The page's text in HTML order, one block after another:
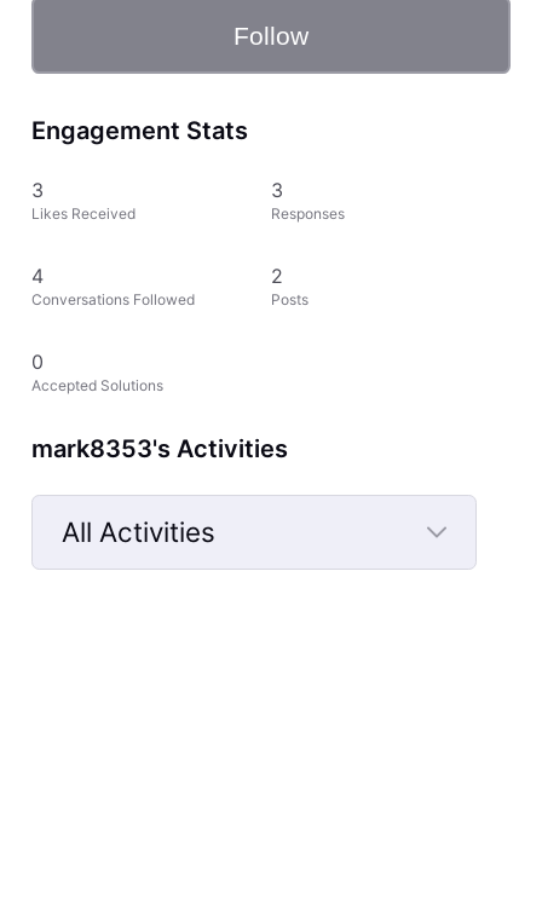
Follow
Engagement Stats
3
Likes Received
3
Responses
4
Conversations Followed
2
Posts
0
Accepted Solutions
mark8353's Activities
All Activities
Selected